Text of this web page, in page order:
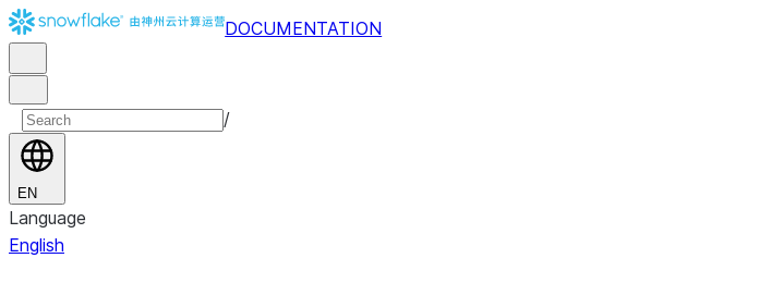
DOCUMENTATION
/
EN
Language
English